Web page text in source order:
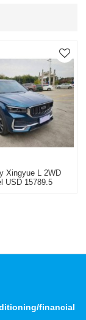
Xingyue L 2WD
USD 15789.5
financial